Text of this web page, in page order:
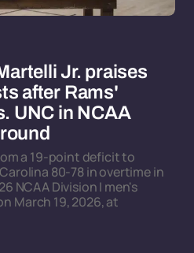
Jr. praises
after Rams'
UNC in NCAA
a 19-point deficit to
80-78 in overtime in
NCAA Division I men's
March 19, 2026, at